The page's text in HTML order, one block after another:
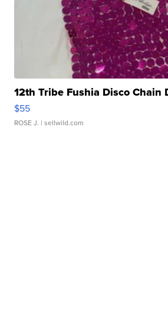
12th Tribe Fushia Disco Chain
$55
ROSE J. | sellwild.com